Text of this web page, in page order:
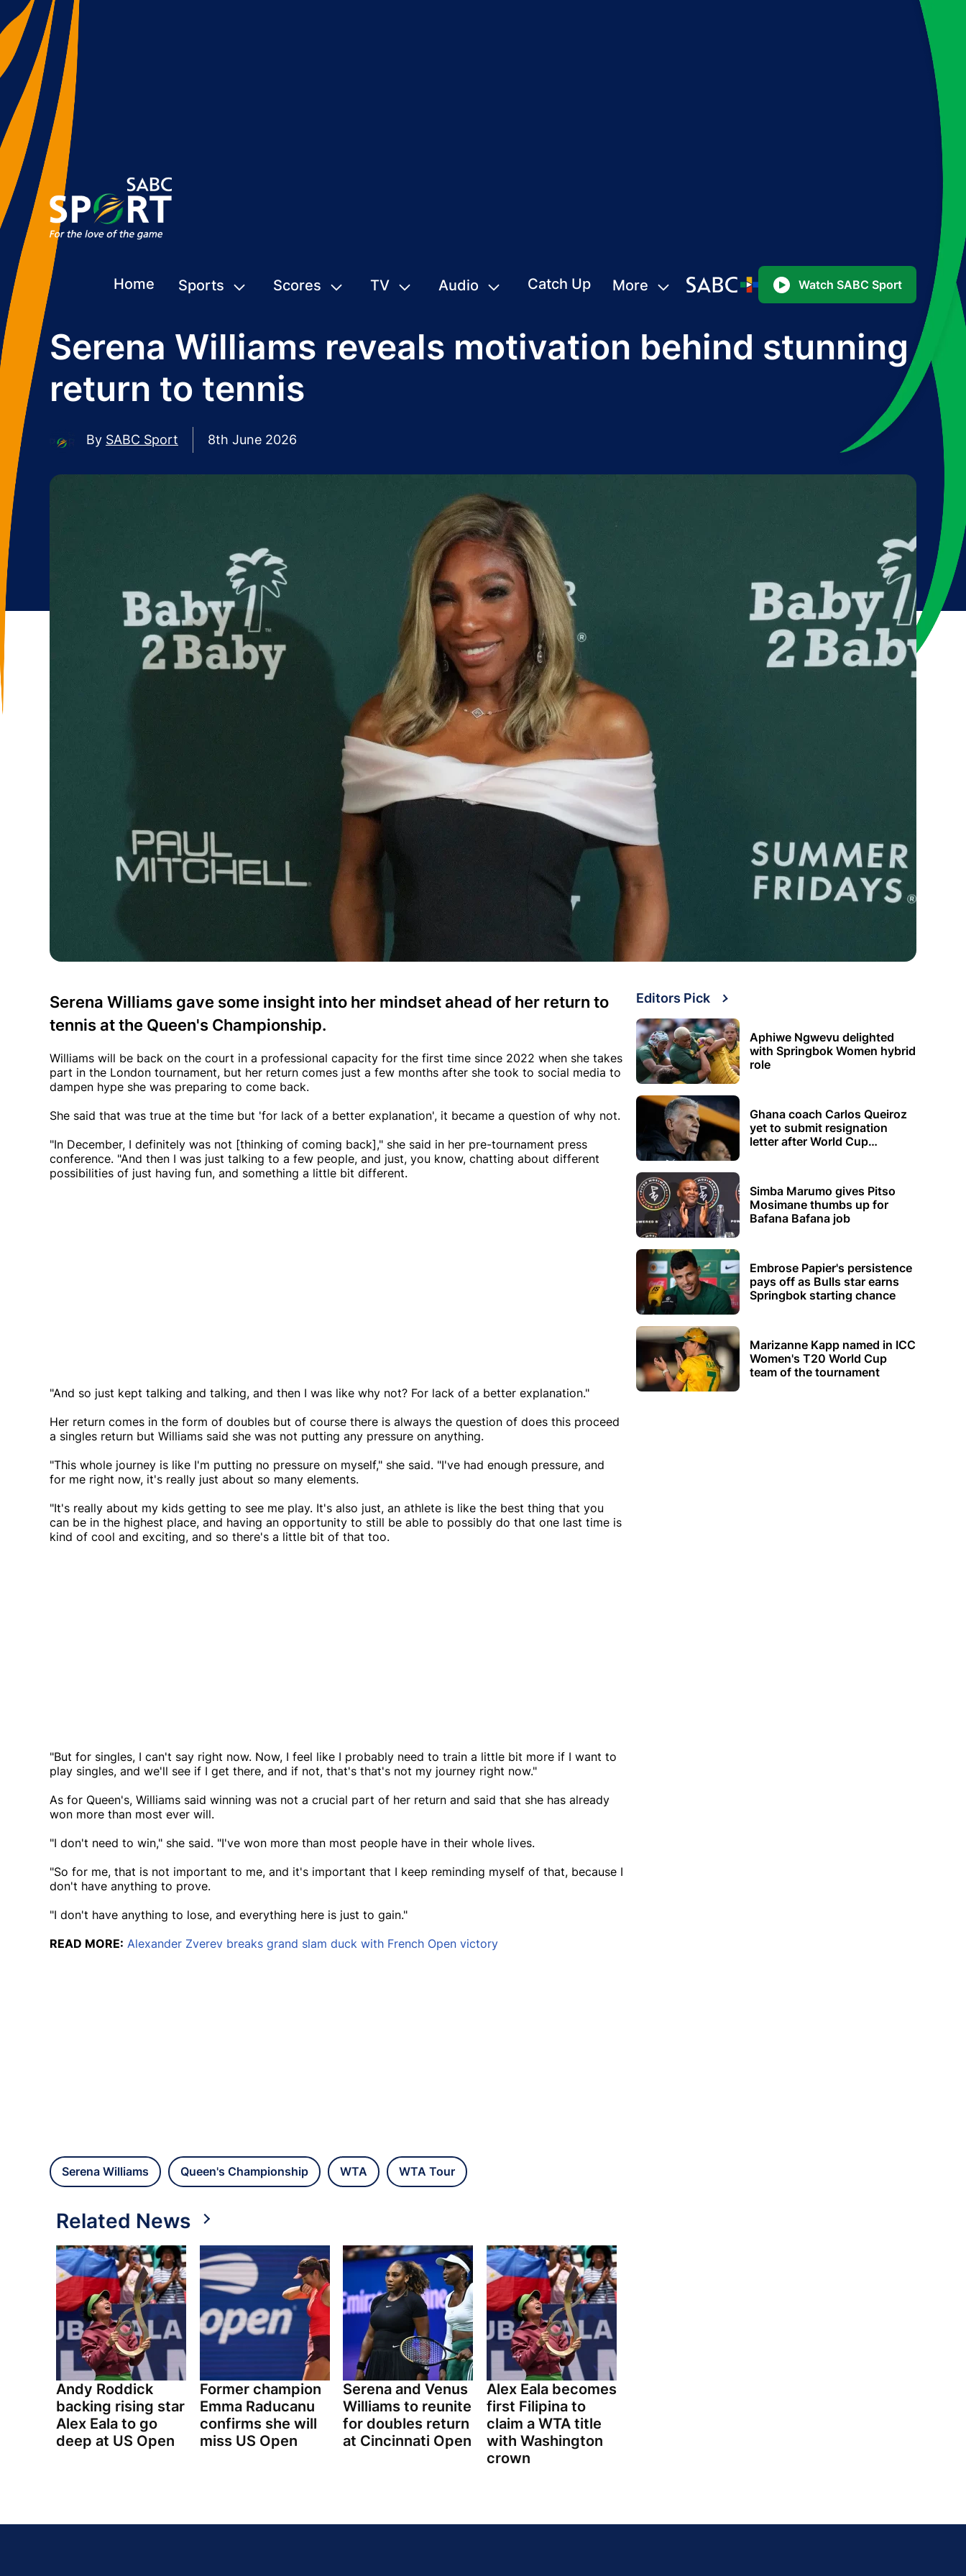
Home Sports Scores TV Audio Catch Up More Watch SABC Sport
Serena Williams reveals motivation behind stunning
return to tennis
By SABC Sport 8th June 2026
Serena Williams gave some insight into her mindset ahead of her return to
tennis at the Queen's Championship.
Williams will be back on the court in a professional capacity for the first time since 2022 when she takes
part in the London tournament, but her return comes just a few months after she took to social media to
dampen hype she was preparing to come back.
She said that was true at the time but 'for lack of a better explanation', it became a question of why not.
"In December, I definitely was not [thinking of coming back]," she said in her pre-tournament press
conference. "And then I was just talking to a few people, and just, you know, chatting about different
possibilities of just having fun, and something a little bit different.
"And so just kept talking and talking, and then I was like why not? For lack of a better explanation."
Her return comes in the form of doubles but of course there is always the question of does this proceed
a singles return but Williams said she was not putting any pressure on anything.
"This whole journey is like I'm putting no pressure on myself," she said. "I've had enough pressure, and
for me right now, it's really just about so many elements.
"It's really about my kids getting to see me play. It's also just, an athlete is like the best thing that you
can be in the highest place, and having an opportunity to still be able to possibly do that one last time is
kind of cool and exciting, and so there's a little bit of that too.
"But for singles, I can't say right now. Now, I feel like I probably need to train a little bit more if I want to
play singles, and we'll see if I get there, and if not, that's that's not my journey right now."
As for Queen's, Williams said winning was not a crucial part of her return and said that she has already
won more than most ever will.
"I don't need to win," she said. "I've won more than most people have in their whole lives.
"So for me, that is not important to me, and it's important that I keep reminding myself of that, because I
don't have anything to prove.
"I don't have anything to lose, and everything here is just to gain."
READ MORE: Alexander Zverev breaks grand slam duck with French Open victory
Serena Williams Queen's Championship WTA WTA Tour
Related News
Andy Roddick
backing rising star
Alex Eala to go
deep at US Open
Former champion
Emma Raducanu
confirms she will
miss US Open
Serena and Venus
Williams to reunite
for doubles return
at Cincinnati Open
Alex Eala becomes
first Filipina to
claim a WTA title
with Washington
crown
Editors Pick
Aphiwe Ngwevu delighted
with Springbok Women hybrid
role
Ghana coach Carlos Queiroz
yet to submit resignation
letter after World Cup
Simba Marumo gives Pitso
Mosimane thumbs up for
Bafana Bafana job
Embrose Papier's persistence
pays off as Bulls star earns
Springbok starting chance
Marizanne Kapp named in ICC
Women's T20 World Cup
team of the tournament